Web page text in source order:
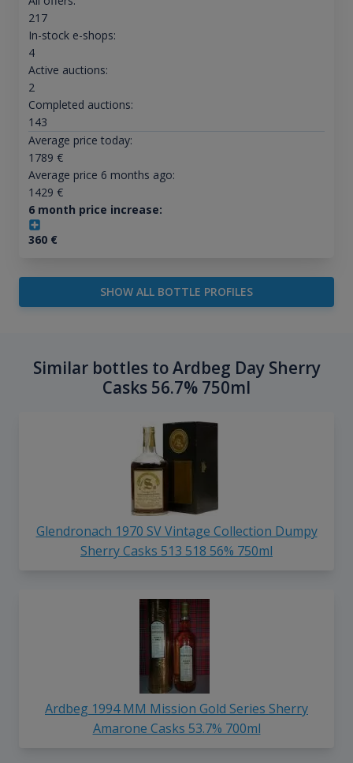
217
In-stock e-shops:
4
Active auctions:
2
Completed auctions:
143
Average price today:
1789 €
Average price 6 months ago:
1429 €
6 month price increase:
360€
SHOW ALL BOTTLE PROFILES
Similar bottles to Ardbeg Day Sherry
Casks 56.7% 750ml
Glendronach 1970 SV Vintage Collection Dumpy
Sherry Casks 513 518 56% 750ml
Ardbeg 1994 MM Mission Gold Series Sherry
Amarone Casks 53.7% 700ml